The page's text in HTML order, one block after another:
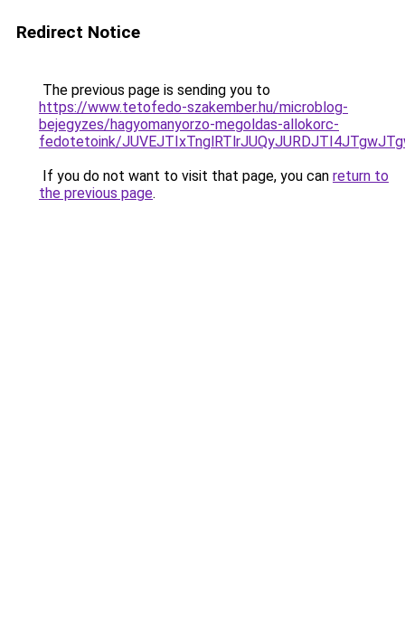
Redirect Notice
The previous page is sending you to
https://www.tetofedo-szakember.hu/microblog-
bejegyzes/hagyomanyorzo-megoldas-allokorc-
fedotetoink/
If you do not want to visit that page, you can return to
the previous page.